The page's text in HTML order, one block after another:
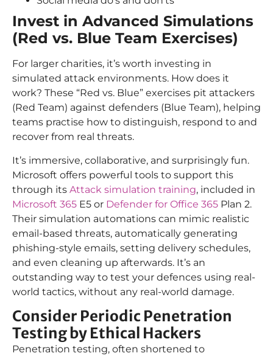
Invest in Advanced Simulations
(Red vs. Blue Team Exercises)
For larger charities, it’s worth investing in
simulated attack environments. How does it
work? These “Red vs. Blue” exercises pit attackers
(Red Team) against defenders (Blue Team), helping
teams practise how to distinguish, respond to and
recover from real threats.
It’s immersive, collaborative, and surprisingly fun.
Microsoft offers powerful tools to support this
through its Attack simulation training, included in
Microsoft 365 E5 or Defender for Office 365 Plan 2.
Their simulation automations can mimic realistic
email-based threats, automatically generating
phishing-style emails, setting delivery schedules,
and even cleaning up afterwards. It’s an
outstanding way to test your defences using real-
world tactics, without any real-world damage.
Consider Periodic Penetration
Testing by Ethical Hackers
Penetration testing, often shortened to